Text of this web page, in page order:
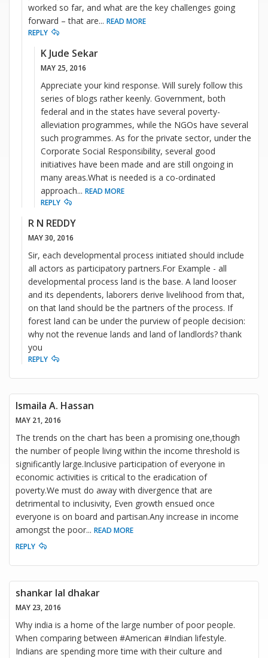
worked so far, and what are the key challenges going
forward – that are... READ MORE
REPLY
K Jude Sekar
MAY 25, 2016
Appreciate your kind response. Will surely follow this
series of blogs rather keenly. Government, both
federal and in the states have several poverty-
alleviation programmes, while the NGOs have several
such programmes. As for the private sector, under the
Corporate Social Responsibility, several good
initiatives have been made and are still ongoing in
many areas.What is needed is a co-ordinated
approach... READ MORE
REPLY
R N REDDY
MAY 30, 2016
Sir, each developmental process initiated should include
all actors as participatory partners.For Example - all
developmental process land is the base. A land looser
and its dependents, laborers derive livelihood from that,
on that land should be the partners of the process. If
forest land can be under the purview of people decision:
why not the revenue lands and land of landlords? thank
you
REPLY
Ismaila A. Hassan
MAY 21, 2016
The trends on the chart has been a promising one,though
the number of people living within the income threshold is
significantly large.Inclusive participation of everyone in
economic activities is critical to the eradication of
poverty.We must do away with divergence that are
detrimental to inclusivity, Even growth ensued once
everyone is on board and partisan.Any increase in income
amongst the poor... READ MORE
REPLY
shankar lal dhakar
MAY 23, 2016
Why india is a home of the large number of poor people.
When comparing between #American #Indian lifestyle.
Indians are spending more time with their culture and